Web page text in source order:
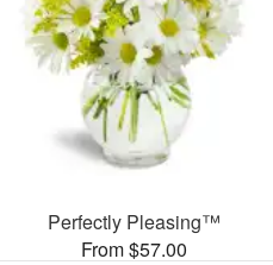
Perfectly Pleasing™
From $57.00